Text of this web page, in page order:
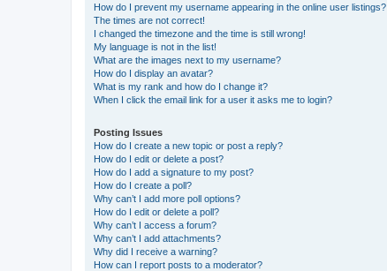
How do I prevent my username appearing in the online user listings?
The times are not correct!
I changed the timezone and the time is still wrong!
My language is not in the list!
What are the images next to my username?
How do I display an avatar?
What is my rank and how do I change it?
When I click the email link for a user it asks me to login?
Posting Issues
How do I create a new topic or post a reply?
How do I edit or delete a post?
How do I add a signature to my post?
How do I create a poll?
Why can’t I add more poll options?
How do I edit or delete a poll?
Why can’t I access a forum?
Why can’t I add attachments?
Why did I receive a warning?
How can I report posts to a moderator?